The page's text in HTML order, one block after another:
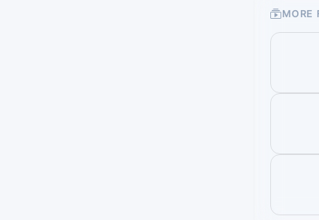
MORE